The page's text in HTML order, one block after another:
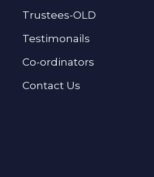
Trustees-OLD
Testimonails
Co-ordinators
Contact Us